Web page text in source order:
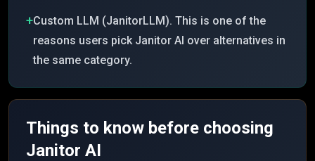
+Custom LLM (JanitorLLM). This is one of the
reasons users pick Janitor AI over alternatives in
the same category.
Things to know before choosing
Janitor AI